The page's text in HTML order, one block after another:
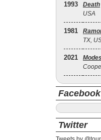
1993 Death
USA
1981
TX,
2021
Facebook
Twitter